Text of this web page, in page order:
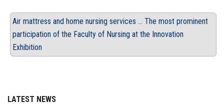
Air mattress and home nursing services ... The most prominent
participation of the Faculty of Nursing at the Innovation
Exhibition
LATEST NEWS